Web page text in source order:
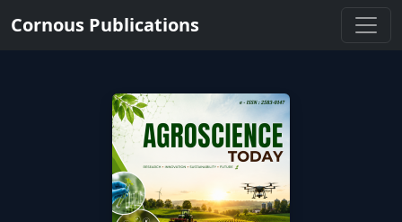
Cornous Publications